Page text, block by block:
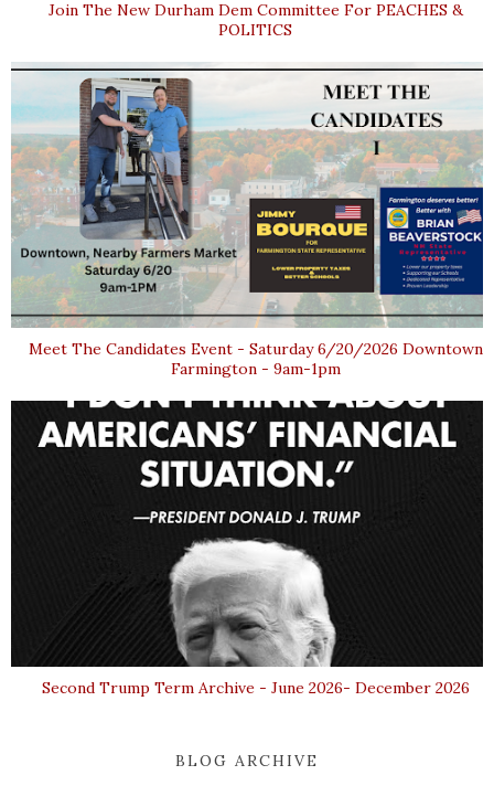
Join The New Durham Dem Committee For PEACHES &
POLITICS
Meet The Candidates Event - Saturday 6/20/2026 Downtown
Farmington - 9am-1pm
Second Trump Term Archive - June 2026- December 2026
BLOG ARCHIVE